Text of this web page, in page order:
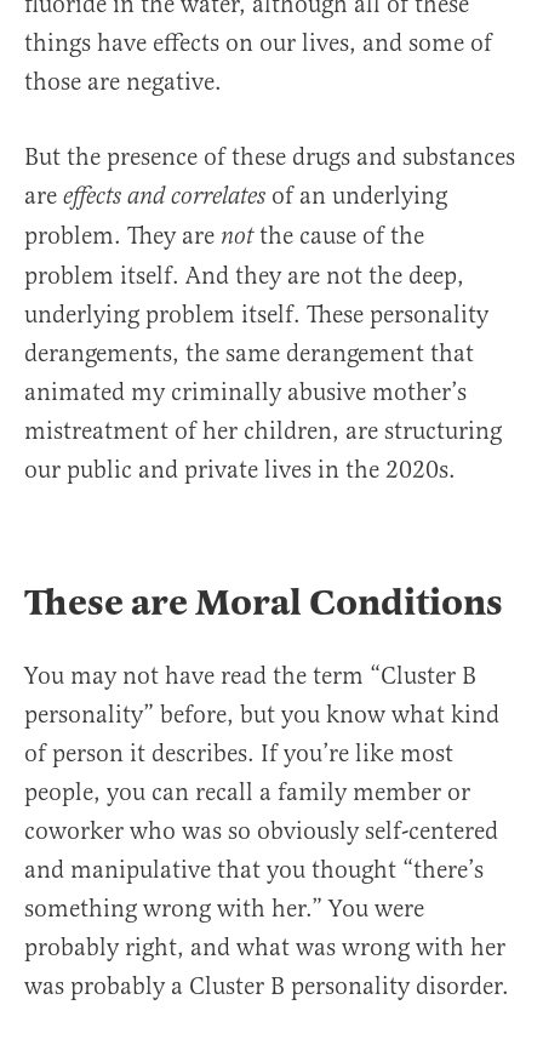
things have effects on our lives, and some of
those are negative.
But the presence of these drugs and substances
are effects and correlates of an underlying
problem. They are notthe cause of the
problem itself. And they are not the deep,
underlying problem itself. These personality
derangements, the same derangement that
animated my criminally abusive mother’s
mistreatment of her children, are structuring
our public and private lives in the 2020s.
These are Moral Conditions
You may not have read the term “Cluster B
personality” before, but you know what kind
of person it describes. If you’re like most
people, you can recall a family member or
coworker who was so obviously self-centered
and manipulative that you thought “there’s
something wrong with her.” You were
probably right, and what was wrong with her
was probably a Cluster B personality disorder.